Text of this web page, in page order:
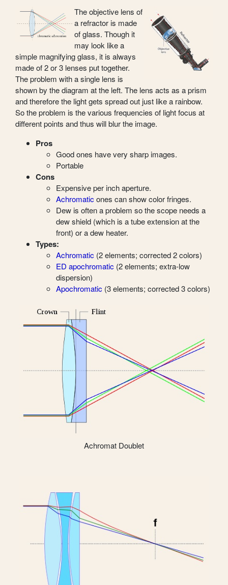
The objective lens of
a refractor is made
of glass. Though it
may look like a
simple magnifying glass, it is always
made of 2 or 3 lenses put together.
The problem with a single lens is
shown by the diagram at the left. The lens acts as a prism
and therefore the light gets spread out just like a rainbow.
So the problem is the various frequencies of light focus at
different points and thus will blur the image.
Pros
Good ones have very sharp images.
Portable
Cons
Expensive per inch aperture.
Achromatic ones can show color fringes.
Dew is often a problem so the scope needs a
dew shield (which is a tube extension at the
front) or a dew heater.
Types:
Achromatic (2 elements; corrected 2 colors)
ED apochromatic (2 elements; extra-low
dispersion)
Apochromatic (3 elements; corrected 3 colors)
Achromat Doublet